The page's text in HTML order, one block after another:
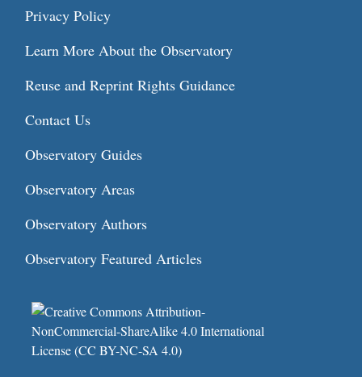
Privacy Policy
Learn More About the Observatory
Reuse and Reprint Rights Guidance
Contact Us
Observatory Guides
Observatory Areas
Observatory Authors
Observatory Featured Articles